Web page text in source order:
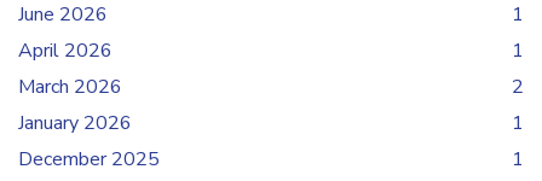
June 2026
1
April 2026
1
March 2026
2
January 2026
1
December 2025
1